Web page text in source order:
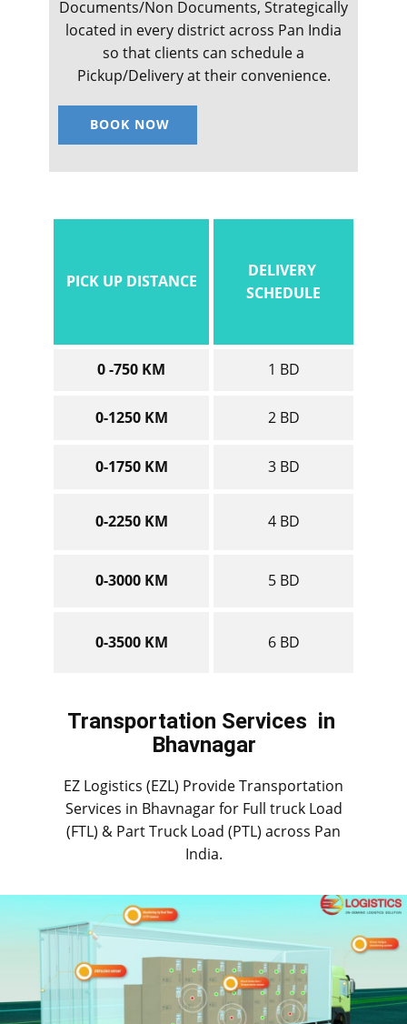
Documents/Non Documents, Strategically
located in every district across Pan India
so that clients can schedule a
Pickup/Delivery at their convenience.
BOOK NOW
PICK UP DISTANCE
DELIVERY
SCHEDULE
0 -750 KM 1 BD
0-1250 KM 2 BD
0-1750 KM 3 BD
0-2250 KM 4 BD
0-3000 KM 5 BD
0-3500 KM 6 BD
Transportation Services in ​​​​​​
Bhavnagar
EZ Logistics (EZL) Provide Transportation
Services in ​​​​Bhavnagar for Full truck Load
(FTL) & Part Truck Load (PTL) across Pan
India.